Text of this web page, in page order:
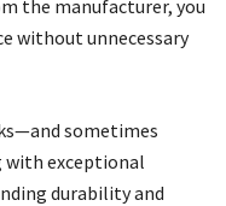
the manufacturer, you
without unnecessary
sometimes
with exceptional
durability and